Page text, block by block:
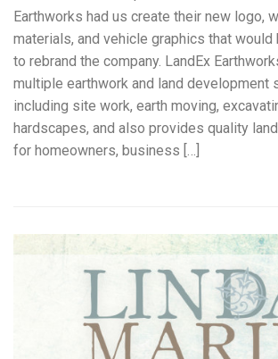
Earthworks had us create their new logo,
materials, and vehicle graphics that would
to rebrand the company. LandEx
multiple earthwork and land development
including site work, earth moving,
hardscapes, and also provides quality
for homeowners, business […]